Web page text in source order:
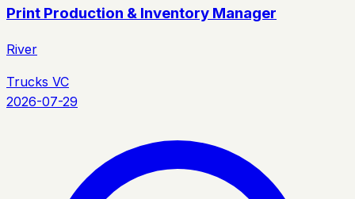
Print Production & Inventory Manager
River
Trucks VC
2026-07-29